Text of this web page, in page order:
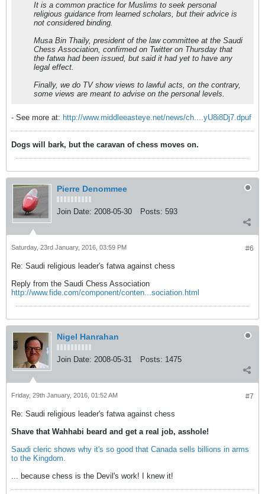
It is a common practice for Muslims to seek personal
religious guidance from learned scholars, but their advice is
not considered binding.
Musa Bin Thaily, president of the law committee at the Saudi
Chess Association, confirmed on Twitter on Thursday that
the fatwa had been issued, but said it had yet to have any
legal effect.
Finally, we do TV show views to lawful acts, on the contrary,
some views are meant to advise on the personal levels.
- See more at: http://www.middleeasteye.net/news/ch....yU8i8Dj7.dpuf
Dogs will bark, but the caravan of chess moves on.
Pierre Denommee
Join Date: 2008-05-30 Posts: 593
#6
Saturday, 23rd January, 2016, 03:59 PM
Re: Saudi religious leader's fatwa against chess
Reply from the Saudi Chess Association
http://www.fide.com/component/conten...sociation.html
Nigel Hanrahan
Join Date: 2008-05-31 Posts: 1475
#7
Friday, 29th January, 2016, 01:52 AM
Re: Saudi religious leader's fatwa against chess
Shave that Wahhabi beard and get a real job, asshole!
Saudi cleric shows why it's so good that Canada sells billions in arms
to the Kingdom.
... because chess is the Devil's work! I knew it!